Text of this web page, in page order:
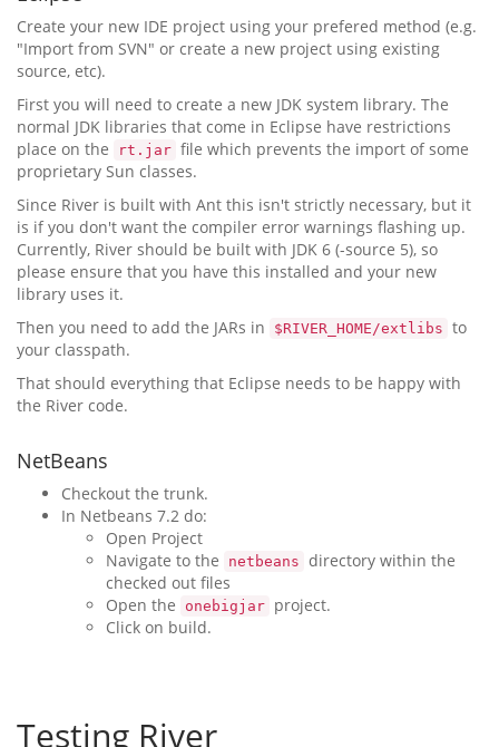
Create your new IDE project using your prefered method (e.g.
"Import from SVN" or create a new project using existing
source, etc).
First you will need to create a new JDK system library. The
normal JDK libraries that come in Eclipse have restrictions
place on the
rt.jar file which prevents the import of some
proprietary Sun classes.
Since River is built with Ant this isn't strictly necessary, but it
is if you don't want the compiler error warnings flashing up.
Currently, River should be built with JDK 6 (-source 5), so
please ensure that you have this installed and your new
library uses it.
Then you need to add the JARs in
$RIVER_HOME/extlibs to
your classpath.
That should everything that Eclipse needs to be happy with
the River code.
NetBeans
Checkout the trunk.
In Netbeans 7.2 do:
Open Project
Navigate to the
netbeans directory within the
checked out files
Open the
onebigjar project.
Click on build.
Testing River